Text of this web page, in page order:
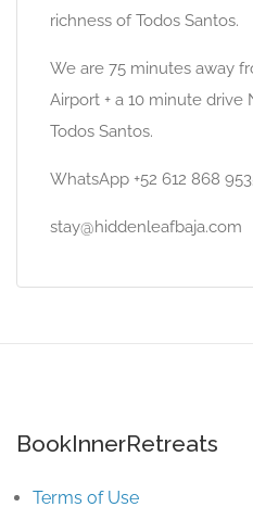
richness of Todos Santos.
We are 75 minutes away
Airport + a 10 minute
Todos Santos.
WhatsApp +52 612 868
stay@hiddenleafbaja.com
BookInnerRetreats
Terms of Use